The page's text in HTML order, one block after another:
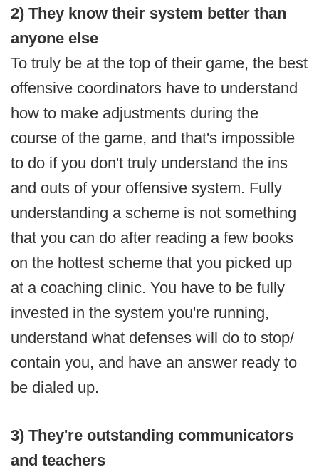
2) They know their system better than
anyone else
To truly be at the top of their game, the best
offensive coordinators have to understand
how to make adjustments during the
course of the game, and that's impossible
to do if you don't truly understand the ins
and outs of your offensive system. Fully
understanding a scheme is not something
that you can do after reading a few books
on the hottest scheme that you picked up
at a coaching clinic. You have to be fully
invested in the system you're running,
understand what defenses will do to stop/
contain you, and have an answer ready to
be dialed up.
3) They're outstanding communicators
and teachers